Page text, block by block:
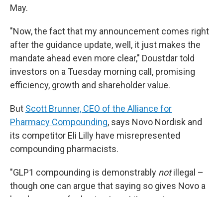
May.
"Now, the fact that my announcement comes right
after the guidance update, well, it just makes the
mandate ahead even more clear," Doustdar told
investors on a Tuesday morning call, promising
efficiency, growth and shareholder value.
But Scott Brunner, CEO of the Alliance for
Pharmacy Compounding, says Novo Nordisk and
its competitor Eli Lilly have misrepresented
compounding pharmacists.
"GLP1 compounding is demonstrably notillegal –
though one can argue that saying so gives Novo a